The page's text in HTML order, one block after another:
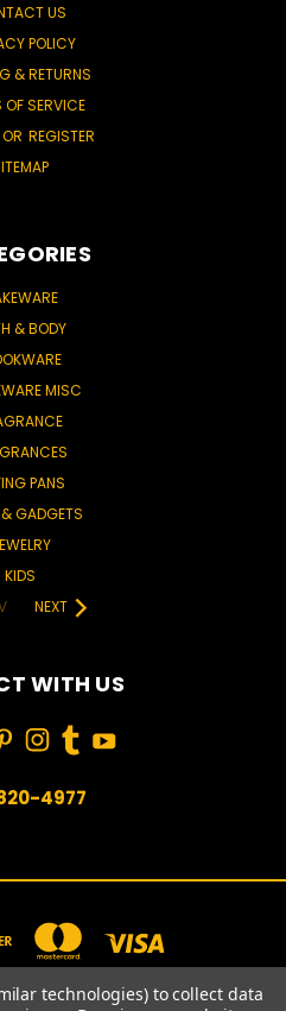
US
POLICY
& RETURNS
OF SERVICE
OR REGISTER
& BODY
MISC
PANS
GADGETS
KIDS
NEXT
WITH US
4977
technologies) to collect data